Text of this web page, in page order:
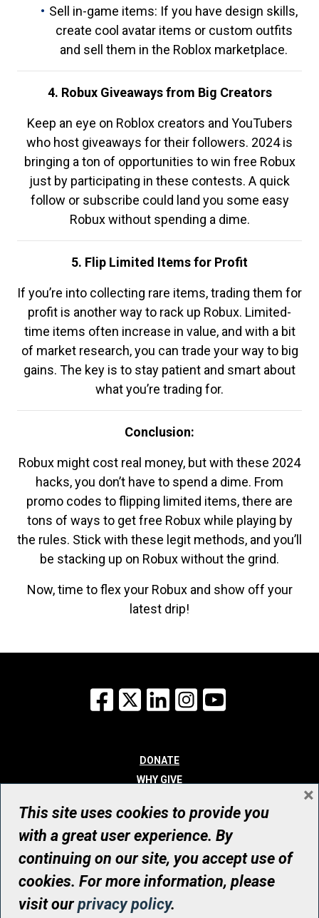
Sell in-game items: If you have design skills,
create cool avatar items or custom outfits
and sell them in the Roblox marketplace.
4. Robux Giveaways from Big Creators
Keep an eye on Roblox creators and YouTubers
who host giveaways for their followers. 2024 is
bringing a ton of opportunities to win free Robux
just by participating in these contests. A quick
follow or subscribe could land you some easy
Robux without spending a dime.
5. Flip Limited Items for Profit
If you’re into collecting rare items, trading them for
profit is another way to rack up Robux. Limited-
time items often increase in value, and with a bit
of market research, you can trade your way to big
gains. The key is to stay patient and smart about
what you’re trading for.
Conclusion:
Robux might cost real money, but with these 2024
hacks, you don’t have to spend a dime. From
promo codes to flipping limited items, there are
tons of ways to get free Robux while playing by
the rules. Stick with these legit methods, and you’ll
be stacking up on Robux without the grind.
Now, time to flex your Robux and show off your
latest drip!
Facebook
X LinkedInInstagram
DONATE
WHY GIVE
WHO WE ARE
CONTACT
© UHN Foundation, all rights reserved
Registered Canadian Charitable Organization Number: 12386 4068
RR0001
This site uses cookies to provide you
with a great user experience. By
continuing on our site, you accept use of
cookies. For more information, please
visit ourprivacy policy.
×